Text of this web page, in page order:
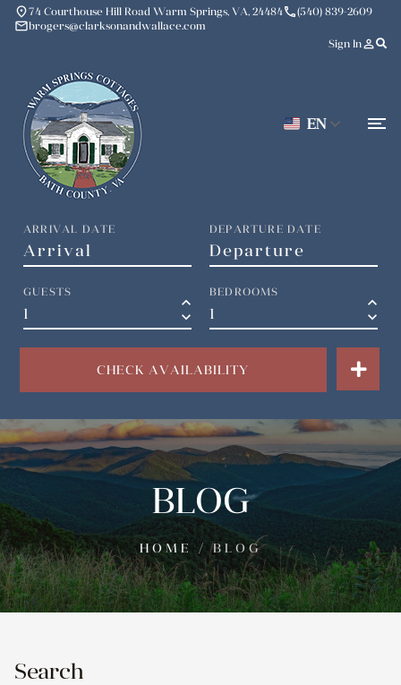
place74 Courthouse Hill Road Warm Springs, VA, 24484 phone(540) 839-2609
mailbrogers@clarksonandwallace.com
Sign Inperson_outline
EN
ARRIVAL DATE DEPARTURE DATE
GUESTS
keyboard_arrow_up
keyboard_arrow_down
BEDROOMS
keyboard_arrow_up
keyboard_arrow_down
CHECK AVAILABILITY
BLOG
HOME /BLOG
Search